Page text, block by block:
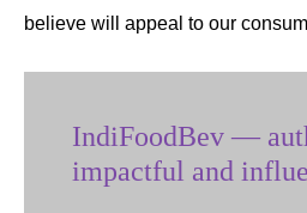
believe will appeal to our
IndiFoodBev —
impactful and